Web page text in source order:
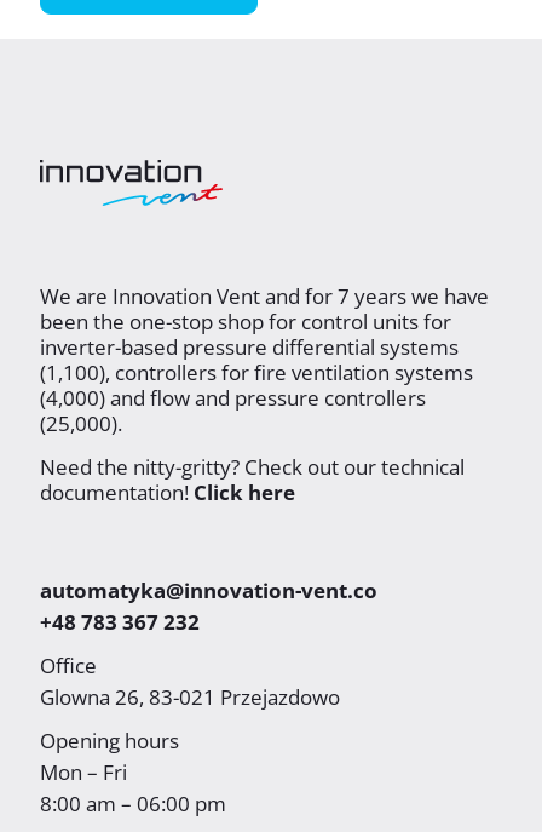
We are Innovation Vent and for 7 years we have
been the one-stop shop for control units for
inverter-based pressure differential systems
(1,100), controllers for fire ventilation systems
(4,000) and flow and pressure controllers
(25,000).
Need the nitty-gritty? Check out our technical
documentation! Click here
automatyka@innovation-vent.co
+48 783 367 232
Office
Glowna 26, 83-021 Przejazdowo
Opening hours
Mon – Fri
8:00 am – 06:00 pm